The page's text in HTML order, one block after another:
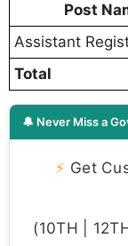
Post
Assistant
Total
🔔 Never Miss a
⚡ Get
(10TH |